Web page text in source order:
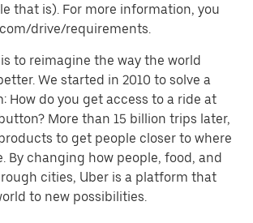
that is). For more information, you
drive/requirements.
is to reimagine the way the world
We started in 2010 to solve a
How do you get access to a ride at
More than 15 billion trips later,
to get people closer to where
By changing how people, food, and
cities, Uber is a platform that
to new possibilities.